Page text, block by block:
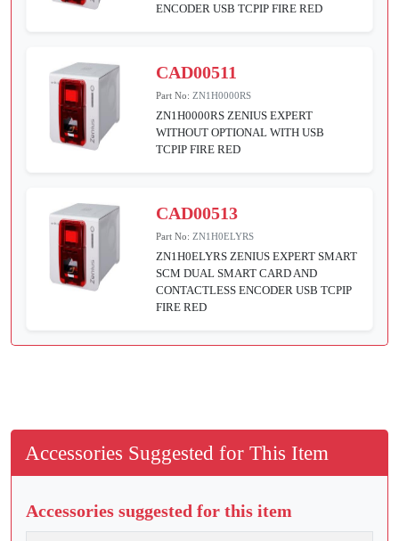
ENCODER USB TCPIP FIRE RED
CAD00511
Part No:ZN1H0000RS
ZN1H0000RS ZENIUS EXPERT
WITHOUT OPTIONAL WITH USB
TCPIP FIRE RED
CAD00513
Part No:ZN1H0ELYRS
ZN1H0ELYRS ZENIUS EXPERT SMART
SCM DUAL SMART CARD AND
CONTACTLESS ENCODER USB TCPIP
FIRE RED
Accessories Suggested for This Item
Accessories suggested for this item